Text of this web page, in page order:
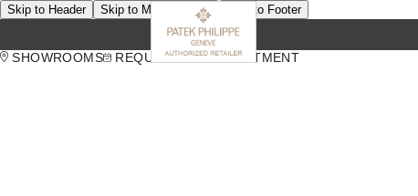
Skip to Header Skip to Main Content Skip to Footer
SHOWROOMS
REQUEST AN APPOINTMENT